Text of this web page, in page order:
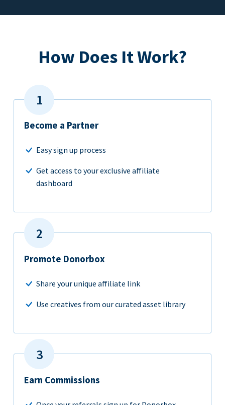
How Does It Work?
Become a Partner
Easy sign up process
Get access to your exclusive affiliate
dashboard
Promote Donorbox
Share your unique affiliate link
Use creatives from our curated asset library
Earn Commissions